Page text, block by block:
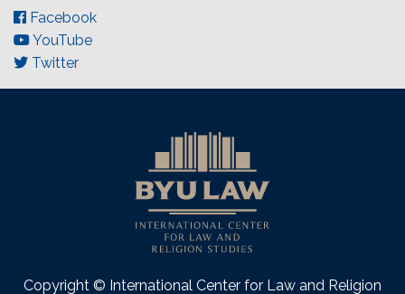
Facebook
YouTube
Twitter
Copyright © International Center for Law and Religion